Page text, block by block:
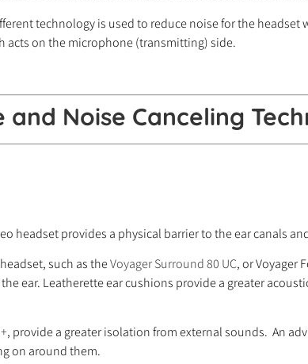
technology is used to reduce noise for the headset
acts on the microphone (transmitting) side.
Noise Canceling
headset provides a physical barrier to the ear canals
such as theVoyager Surround 80 UC, or Voyager
ear. Leatherette ear cushions provide a greater
, provide a greater isolation from external sounds. An
on around them.